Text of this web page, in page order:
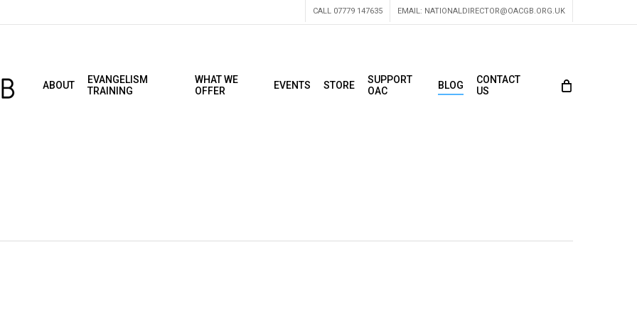
CALL 07779 147635 EMAIL: NATIONALDIRECTOR@OACGB.ORG.UK
ABOUT
EVANGELISM
TRAINING
WHAT WE
OFFER
EVENTS STORE
SUPPORT
OAC
BLOG
CONTACT
US